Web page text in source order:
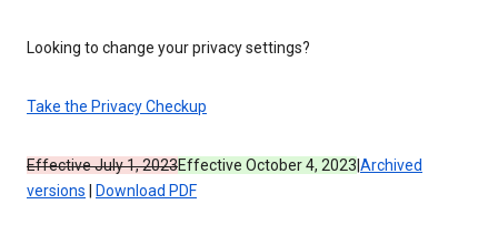
Looking to change your privacy settings?
Take the Privacy Checkup
Effective July 1, 2023Effective October 4, 2023 Archived
versions
Download PDF